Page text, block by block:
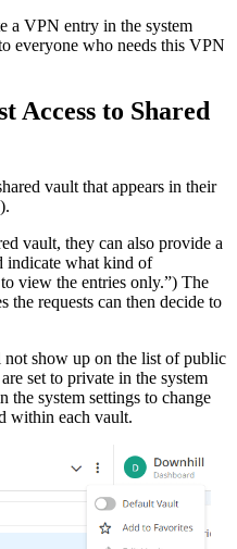
a VPN entry in the system
everyone who needs this VPN
Access to Shared
vault that appears in their
vault, they can also provide a
indicate what kind of
view the entries only.”) The
the requests can then decide to
show up on the list of public
set to private in the system
the system settings to change
within each vault.